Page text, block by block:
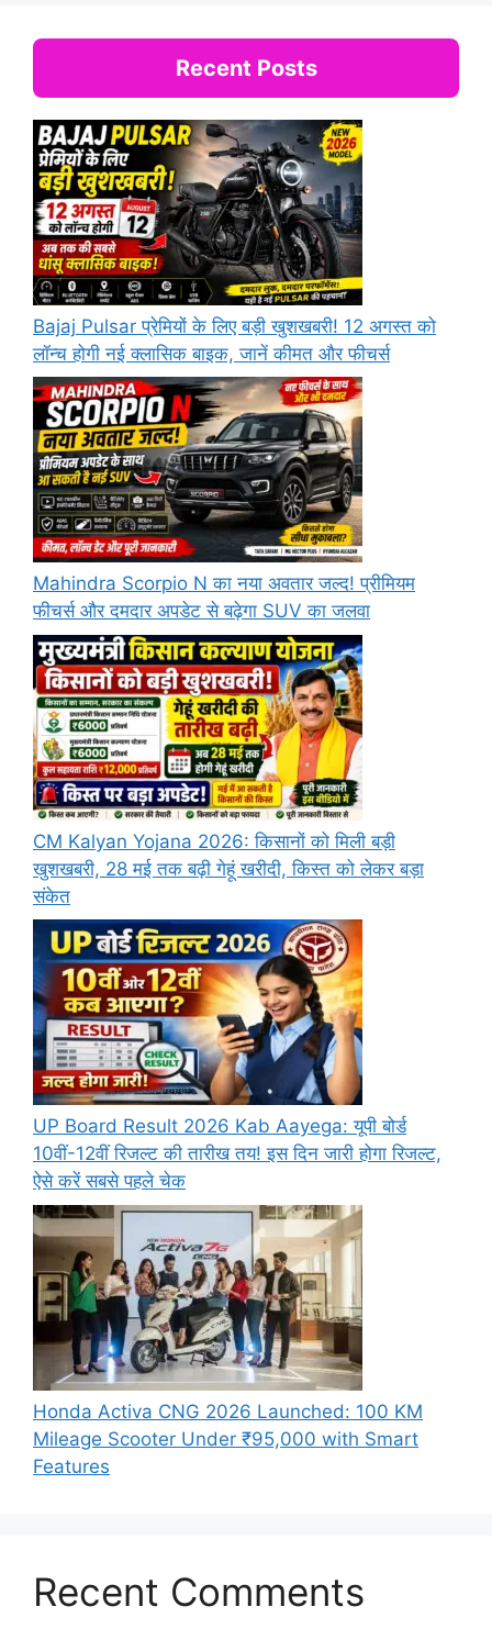
Recent Posts
Bajaj Pulsar प्रेमियों के लिए बड़ी खुशखबरी! 12 अगस्त को
लॉन्च होगी नई क्लासिक बाइक, जानें कीमत और फीचर्स
Mahindra Scorpio N का नया अवतार जल्द! प्रीमियम
फीचर्स और दमदार अपडेट से बढ़ेगा SUV का जलवा
CM Kalyan Yojana 2026: किसानों को मिली बड़ी
खुशखबरी, 28 मई तक बढ़ी गेहूं खरीदी, किस्त को लेकर बड़ा
संकेत
UP Board Result 2026 Kab Aayega: यूपी बोर्ड
10वीं-12वीं रिजल्ट की तारीख तय! इस दिन जारी होगा रिजल्ट,
ऐसे करें सबसे पहले चेक
Honda Activa CNG 2026 Launched: 100 KM
Mileage Scooter Under ₹95,000 with Smart
Features
Recent Comments